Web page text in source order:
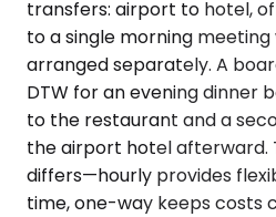
transfers: airport to hotel,
to a single morning
arranged separately. A
DTW for an evening dinner
to the restaurant and a
the airport hotel afterward.
differs—hourly provides
time, one-way keeps costs